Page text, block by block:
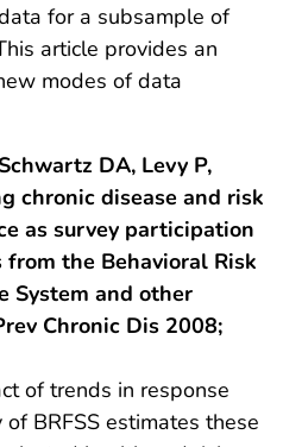
for a subsample of
article provides an
modes of data
DA, Levy P,
chronic disease and risk
as survey participation
the Behavioral Risk
System and other
Chronic Dis 2008;
of trends in response
BRFSS estimates these